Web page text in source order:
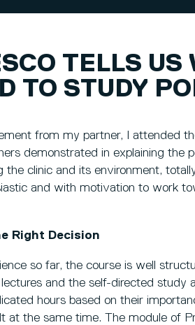
TELLS US
TO STUDY
from my partner, I attended
demonstrated in explaining the
the clinic and its environment,
and with motivation to work
Right Decision
so far, the course is well
and the self-directed study
hours based on their
at the same time. The module of